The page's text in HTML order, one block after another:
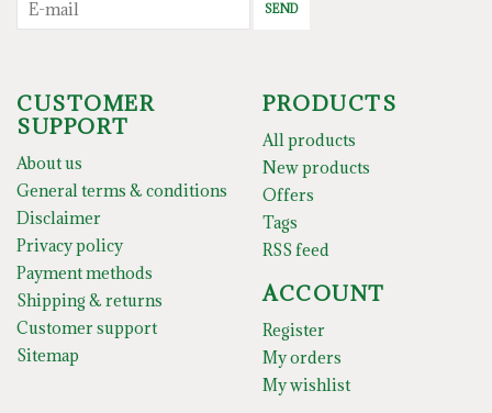
SEND
CUSTOMER
SUPPORT
About us
General terms & conditions
Disclaimer
Privacy policy
Payment methods
Shipping & returns
Customer support
Sitemap
PRODUCTS
All products
New products
Offers
Tags
RSS feed
ACCOUNT
Register
My orders
My wishlist